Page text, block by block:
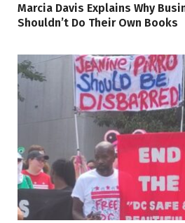
Marcia Davis Explains Why
Shouldn’t Do Their Own Books